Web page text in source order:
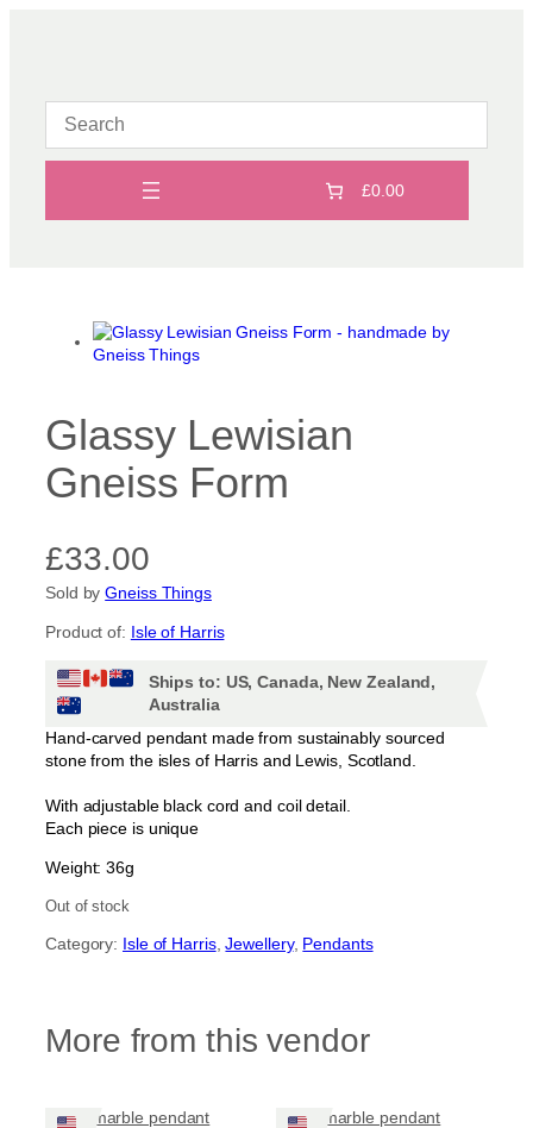
£0.00
Glassy Lewisian
Gneiss Form
£33.00
Sold byGneiss Things
Product of: Isle of Harris
Ships to: US, Canada, New Zealand,
Australia
Hand-carved pendant made from sustainably sourced
stone from the isles of Harris and Lewis, Scotland.
With adjustable black cord and coil detail.
Each piece is unique
Weight: 36g
Out of stock
Category: Isle of Harris, Jewellery, Pendants
More from this vendor
marble pendant marble pendant